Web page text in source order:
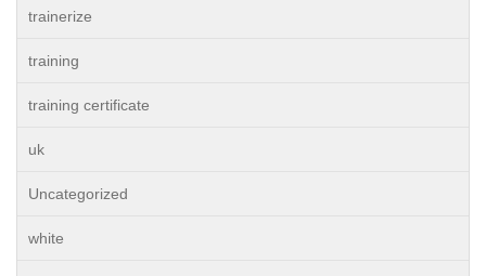
trainerize
training
training certificate
uk
Uncategorized
white